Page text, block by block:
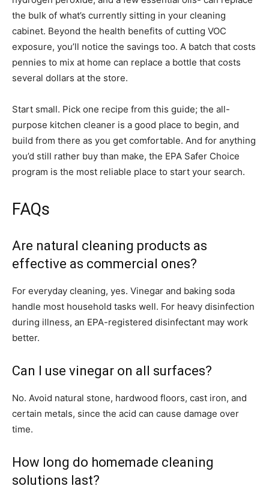
the bulk of what’s currently sitting in your cleaning
cabinet. Beyond the health benefits of cutting VOC
exposure, you’ll notice the savings too. A batch that costs
pennies to mix at home can replace a bottle that costs
several dollars at the store.
Start small. Pick one recipe from this guide; the all-
purpose kitchen cleaner is a good place to begin, and
build from there as you get comfortable. And for anything
you’d still rather buy than make, the EPA Safer Choice
program is the most reliable place to start your search.
FAQs
Are natural cleaning products as
effective as commercial ones?
For everyday cleaning, yes. Vinegar and baking soda
handle most household tasks well. For heavy disinfection
during illness, an EPA-registered disinfectant may work
better.
Can I use vinegar on all surfaces?
No. Avoid natural stone, hardwood floors, cast iron, and
certain metals, since the acid can cause damage over
time.
How long do homemade cleaning
solutions last?